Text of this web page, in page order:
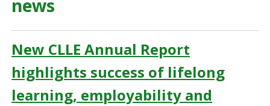
news
New CLLE Annual Report
highlights success of lifelong
learning, employability and